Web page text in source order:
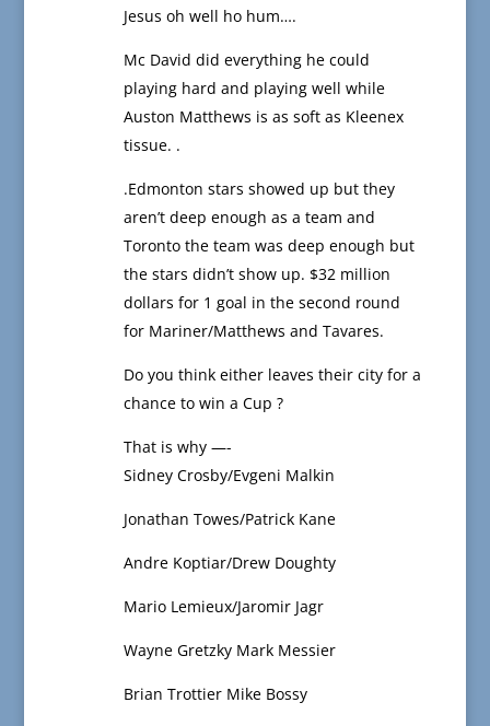
Jesus oh well ho hum….
Mc David did everything he could
playing hard and playing well while
Auston Matthews is as soft as Kleenex
tissue. .
.Edmonton stars showed up but they
aren’t deep enough as a team and
Toronto the team was deep enough but
the stars didn’t show up. $32 million
dollars for 1 goal in the second round
for Mariner/Matthews and Tavares.
Do you think either leaves their city for a
chance to win a Cup ?
That is why —-
Sidney Crosby/Evgeni Malkin
Jonathan Towes/Patrick Kane
Andre Koptiar/Drew Doughty
Mario Lemieux/Jaromir Jagr
Wayne Gretzky Mark Messier
Brian Trottier Mike Bossy